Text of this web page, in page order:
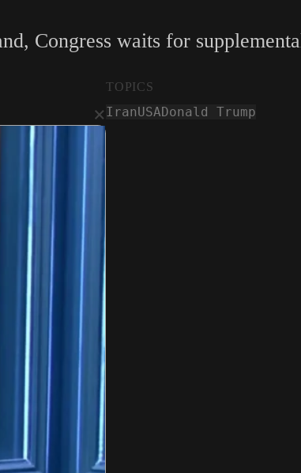
Congress waits for
×
TOPICS
IranUSADonald Trump